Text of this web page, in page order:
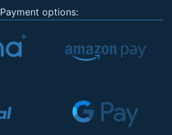
Payment options: